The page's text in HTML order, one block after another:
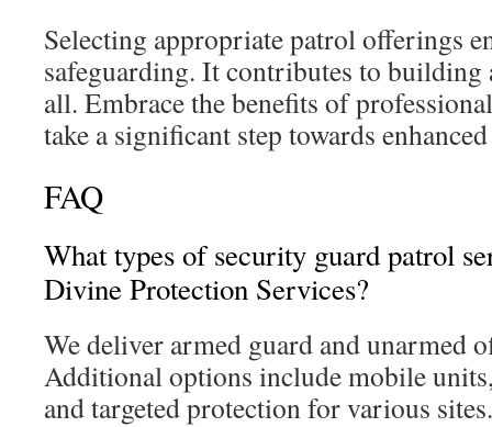
Selecting appropriate patrol offerings
safeguarding. It contributes to
all. Embrace the benefits of
take a significant step towards
FAQ
What types of security guard patrol
Divine Protection Services?
We deliver armed guard and unarmed
Additional options include mobile
and targeted protection for various sites.